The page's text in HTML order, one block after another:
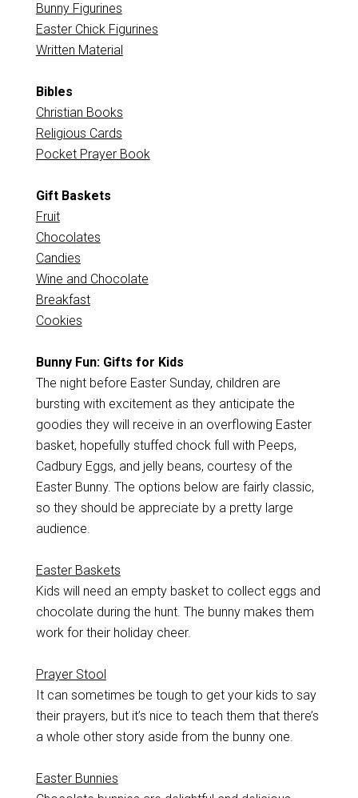
Bunny Figurines
Easter Chick Figurines
Written Material
Bibles
Christian Books
Religious Cards
Pocket Prayer Book
Gift Baskets
Fruit
Chocolates
Candies
Wine and Chocolate
Breakfast
Cookies
Bunny Fun: Gifts for Kids
The night before Easter Sunday, children are
bursting with excitement as they anticipate the
goodies they will receive in an overflowing Easter
basket, hopefully stuffed chock full with Peeps,
Cadbury Eggs, and jelly beans, courtesy of the
Easter Bunny. The options below are fairly classic,
so they should be appreciate by a pretty large
audience.
Easter Baskets
Kids will need an empty basket to collect eggs and
chocolate during the hunt. The bunny makes them
work for their holiday cheer.
Prayer Stool
It can sometimes be tough to get your kids to say
their prayers, but it’s nice to teach them that there’s
a whole other story aside from the bunny one.
Easter Bunnies